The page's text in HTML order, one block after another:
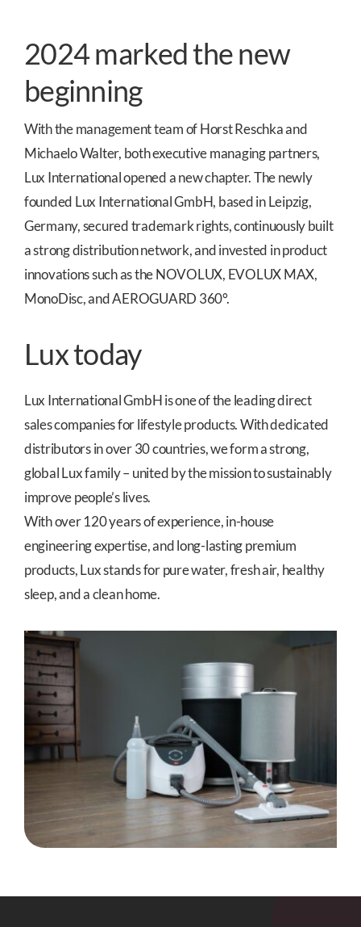
2024 marked the new
beginning
With the management team of Horst Reschka and
Michaelo Walter, both executive managing partners,
Lux International opened a new chapter. The newly
founded Lux International GmbH, based in Leipzig,
Germany, secured trademark rights, continuously built
a strong distribution network, and invested in product
innovations such as the NOVOLUX, EVOLUX MAX,
MonoDisc, and AEROGUARD 360°.
Lux today
Lux International GmbH is one of the leading direct
sales companies for lifestyle products. With dedicated
distributors in over 30 countries, we form a strong,
global Lux family – united by the mission to sustainably
improve people’s lives.
With over 120 years of experience, in-house
engineering expertise, and long-lasting premium
products, Lux stands for pure water, fresh air, healthy
sleep, and a clean home.